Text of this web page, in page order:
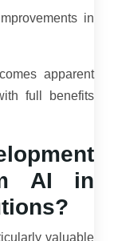
in
apparent
full benefits
AI in
valuable